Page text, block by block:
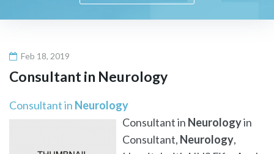
Feb 18, 2019
Consultant in Neurology
Consultant in Neurology
Consultant in Neurologyin
Consultant, Neurology,